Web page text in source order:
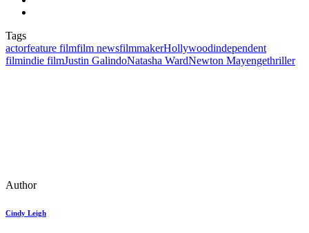
Tags
actorfeature filmfilm newsfilmmakerHollywoodindependent
filmindie filmJustin GalindoNatasha WardNewton Mayengethriller
Author
Cindy Leigh